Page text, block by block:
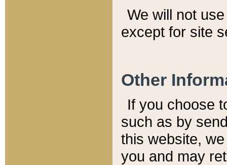
We will not
except for site
Other
If you choose
such as by
this website,
you and may